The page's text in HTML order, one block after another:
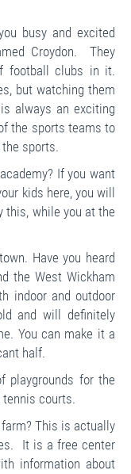
busy and excited
Croydon. They
football clubs in it.
but watching them
always an exciting
the sports teams to
sports.
If you want
kids here, you will
this, while you at the
Have you heard
the West Wickham
indoor and outdoor
and will definitely
You can make it a
half.
playgrounds for the
courts.
This is actually
It is a free center
information about